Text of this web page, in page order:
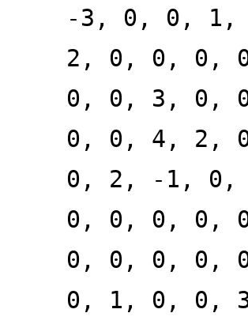
-3, 0, 0,
2, 0, 0, 0,
0, 0, 3, 0,
0, 0, 4, 2,
0, 2, -1,
0, 0, 0, 0,
0, 0, 0, 0,
0, 1, 0, 0,